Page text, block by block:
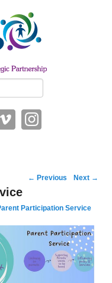
People’s
(CYPSP)
Image
← Previous Next →
Participation Service